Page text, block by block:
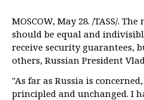
MOSCOW, May 28. /TASS/.
should be equal and
receive security guarantees,
others, Russian President
"As far as Russia is
principled and unchanged. I